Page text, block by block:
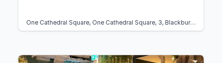
One Cathedral Square, One Cathedral Square, 3, Blackburn BB1 1FB, United Kingdom